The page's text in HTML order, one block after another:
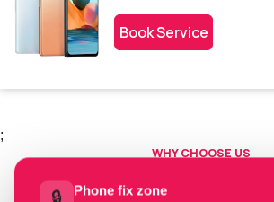
Book Service
;
WHY CHOOSE US
Choose us today.
🔒 Phone fix zone